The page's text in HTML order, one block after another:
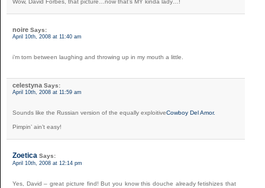
Wow, David Forbes, that picture…now that’s MY kinda lady…!
noire Says:
April 10th, 2008 at 11:40 am
i’m torn between laughing and throwing up in my mouth a little.
celestyna Says:
April 10th, 2008 at 11:59 am
Sounds like the Russian version of the equally exploitiveCowboy Del Amor.
Pimpin’ ain’t easy!
Zoetica Says:
April 10th, 2008 at 12:14 pm
Yes, David – great picture find! But you know this douche already fetishizes that